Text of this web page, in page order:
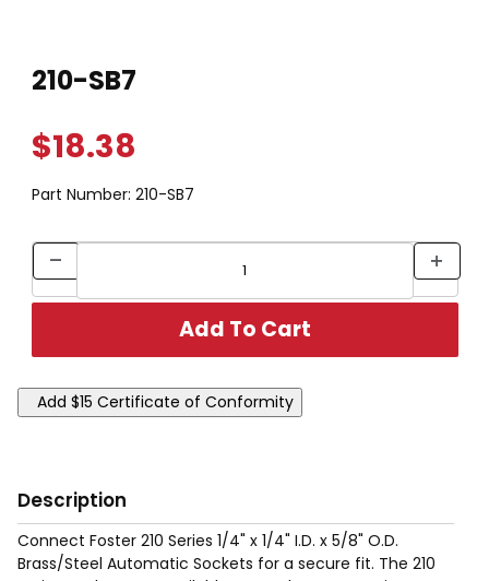
210-SB7
$18.38
Part Number: 210-SB7
Description
Connect Foster 210 Series 1/4" x 1/4" I.D. x 5/8" O.D.
Brass/Steel Automatic Sockets for a secure fit. The 210